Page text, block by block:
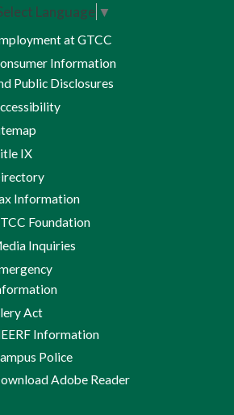
Language ▼
at GTCC
Information
Public Disclosures
IX
Information
Foundation
Inquiries
Act
Information
Police
Adobe Reader